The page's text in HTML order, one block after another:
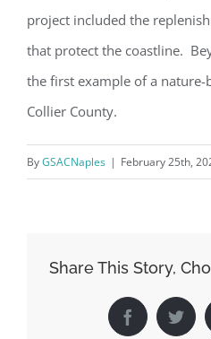
project included the
that protect the coastline.
the first example of a
Collier County.
ByGSACNaples | February 25th,
Share This Story,
Facebook
Register for
You'll receive a monthly